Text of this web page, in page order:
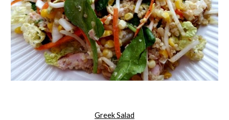
Greek Salad